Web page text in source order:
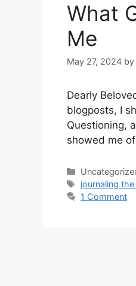
What
Me
May 27, 2024 by
Dearly
blogposts, I
Questioning,
showed me
Categories
Tags
journaling
1 Comment